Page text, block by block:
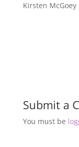
Kirsten
Submit a
You must be